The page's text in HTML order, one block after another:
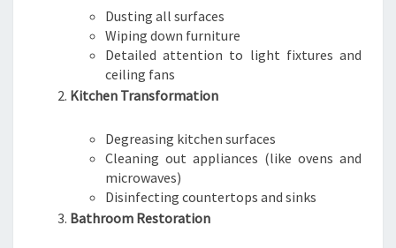
S
I
T
O
Dusting all surfaces
Wiping down furniture
Detailed attention to light fixtures and
ceiling fans
Kitchen Transformation
Degreasing kitchen surfaces
Cleaning out appliances (like ovens and
microwaves)
Disinfecting countertops and sinks
Bathroom Restoration